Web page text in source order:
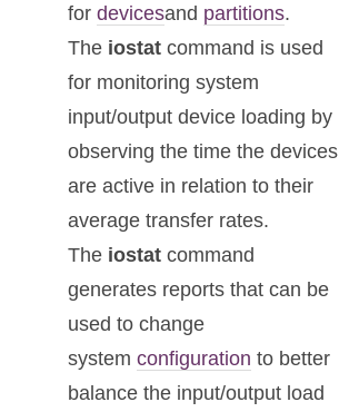
for devicesand partitions.
The iostatcommand is used
for monitoring system
input/output device loading by
observing the time the devices
are active in relation to their
average transfer rates.
The iostatcommand
generates reports that can be
used to change
system configuration to better
balance the input/output load